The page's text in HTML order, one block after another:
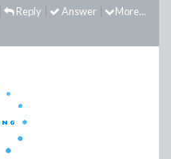
More...
Answer
Reply